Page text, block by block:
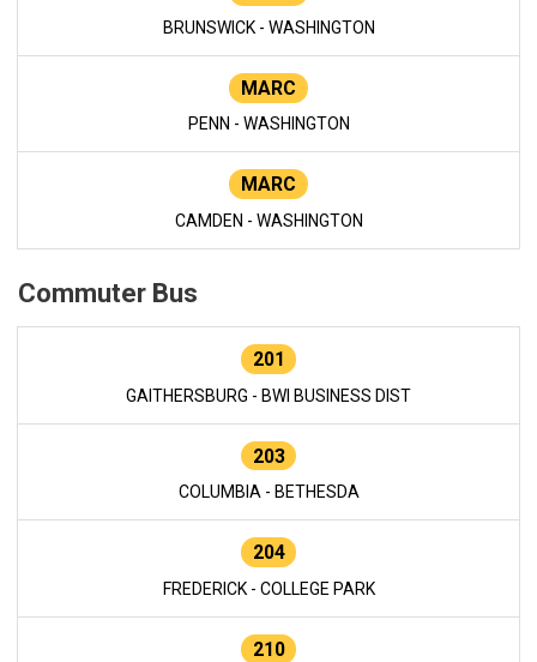
BRUNSWICK - WASHINGTON
MARC
PENN - WASHINGTON
MARC
CAMDEN - WASHINGTON
Commuter Bus
201
GAITHERSBURG - BWI BUSINESS DIST
203
COLUMBIA - BETHESDA
204
FREDERICK - COLLEGE PARK
210